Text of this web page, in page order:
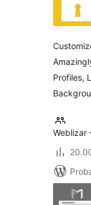
Profiles,
Weblizar